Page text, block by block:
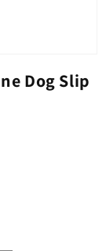
Dog Slip